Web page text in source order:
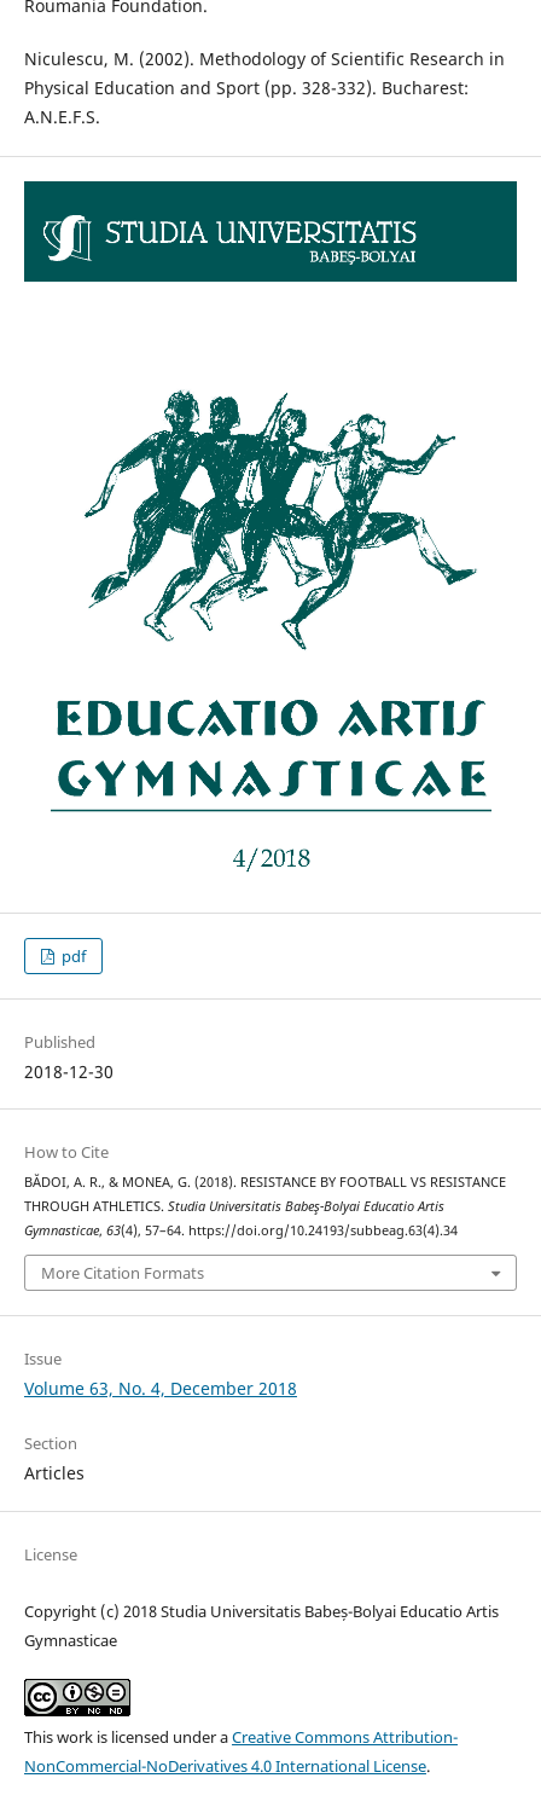
Roumania Foundation.
Niculescu, M. (2002). Methodology of Scientific Research in
Physical Education and Sport (pp. 328-332). Bucharest:
A.N.E.F.S.
pdf
Published
2018-12-30
How to Cite
BĂDOI, A. R., & MONEA, G. (2018). RESISTANCE BY FOOTBALL VS RESISTANCE
THROUGH ATHLETICS. Studia Universitatis Babeş-Bolyai Educatio Artis
Gymnasticae, 63(4), 57–64. https://doi.org/10.24193/subbeag.63(4).34
More Citation Formats
Issue
Volume 63, No. 4, December 2018
Section
Articles
License
Copyright (c) 2018 Studia Universitatis Babeș-Bolyai Educatio Artis
Gymnasticae
This work is licensed under aCreative Commons Attribution-
NonCommercial-NoDerivatives 4.0 International License.